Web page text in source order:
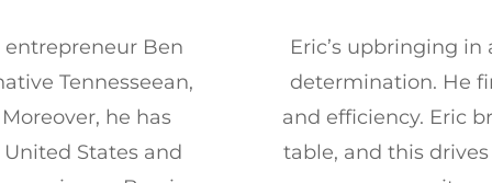
entrepreneur Ben
Tennesseean,
he has
States and
Eric’s upbringing
determination. He
and efficiency. Eric
table, and this